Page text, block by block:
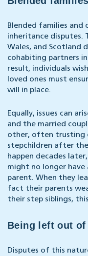
Blended families
inheritance disputes.
Wales, and Scotland
cohabiting partners
result, individuals
loved ones must
will in place.
Equally, issues can
and the married
other, often trusting
stepchildren after
happen decades
might no longer
parent. When they
fact their parents
their step siblings,
Being left out of
Disputes of this